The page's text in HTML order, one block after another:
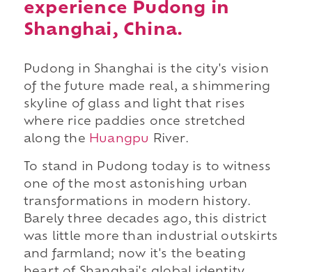
experience Pudong in
Shanghai, China.
Pudong in Shanghai is the city's vision
of the future made real, a shimmering
skyline of glass and light that rises
where rice paddies once stretched
along the Huangpu River.
To stand in Pudong today is to witness
one of the most astonishing urban
transformations in modern history.
Barely three decades ago, this district
was little more than industrial outskirts
and farmland; now it's the beating